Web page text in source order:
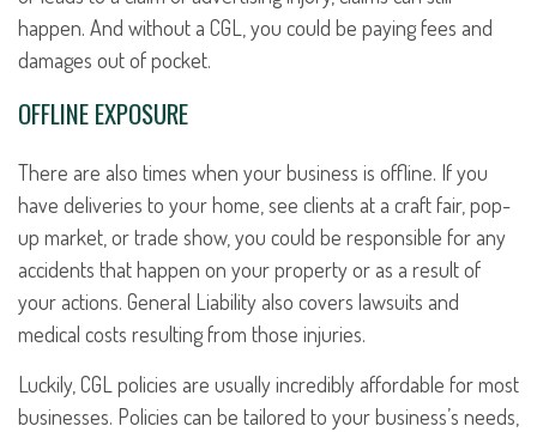
happen. And without a CGL, you could be paying fees and
damages out of pocket.
OFFLINE EXPOSURE
There are also times when your business is offline. If you
have deliveries to your home, see clients at a craft fair, pop-
up market, or trade show, you could be responsible for any
accidents that happen on your property or as a result of
your actions. General Liability also covers lawsuits and
medical costs resulting from those injuries.
Luckily, CGL policies are usually incredibly affordable for most
businesses. Policies can be tailored to your business’s needs,